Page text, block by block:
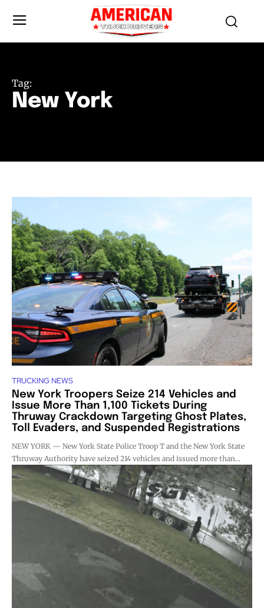
Tag:
New York
TRUCKING NEWS
New York Troopers Seize 214 Vehicles and
Issue More Than 1,100 Tickets During
Thruway Crackdown Targeting Ghost Plates,
Toll Evaders, and Suspended Registrations
NEW YORK — New York State Police Troop T and the New York State
Thruway Authority have seized 214 vehicles and issued more than...